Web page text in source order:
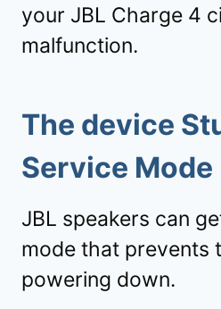
your JBL Charge 4
malfunction.
The device
Service Mode
JBL speakers can
mode that prevents
powering down.